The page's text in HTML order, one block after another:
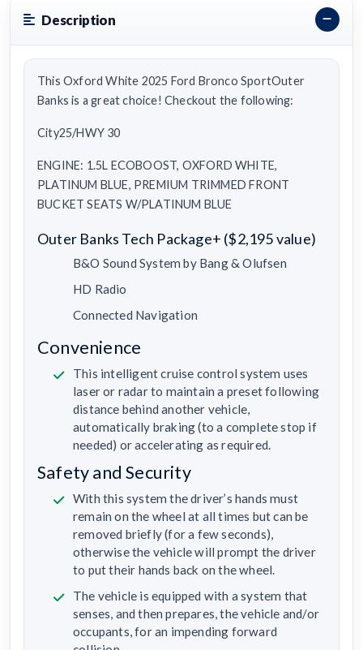
Description
This Oxford White 2025 Ford Bronco SportOuter
Banks is a great choice! Checkout the following:
City25/HWY 30
ENGINE: 1.5L ECOBOOST, OXFORD WHITE,
PLATINUM BLUE, PREMIUM TRIMMED FRONT
BUCKET SEATS W/PLATINUM BLUE
Outer Banks Tech Package+ ($2,195 value)
B&O Sound System by Bang & Olufsen
HD Radio
Connected Navigation
Convenience
This intelligent cruise control system uses
laser or radar to maintain a preset following
distance behind another vehicle,
automatically braking (to a complete stop if
needed) or accelerating as required.
Safety and Security
With this system the driver’s hands must
remain on the wheel at all times but can be
removed briefly (for a few seconds),
otherwise the vehicle will prompt the driver
to put their hands back on the wheel.
The vehicle is equipped with a system that
senses, and then prepares, the vehicle and/or
occupants, for an impending forward